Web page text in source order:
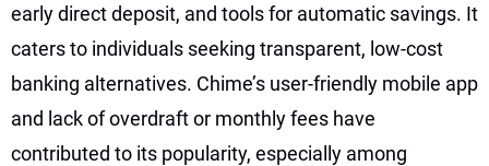
early direct deposit, and tools for automatic savings. It
caters to individuals seeking transparent, low-cost
banking alternatives. Chime’s user-friendly mobile app
and lack of overdraft or monthly fees have
contributed to its popularity, especially among